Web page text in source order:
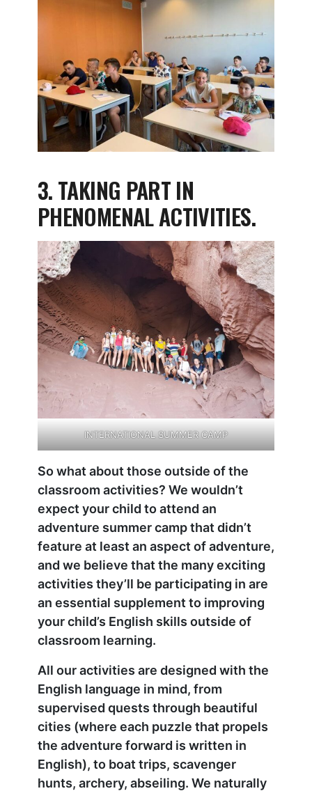
3. TAKING PART IN
PHENOMENAL ACTIVITIES.
INTERNATIONAL SUMMER CAMP
So what about those outside of the
classroom activities? We wouldn’t
expect your child to attend an
adventure summer camp that didn’t
feature at least an aspect of adventure,
and we believe that the many exciting
activities they’ll be participating in are
an essential supplement to improving
your child’s English skills outside of
classroom learning.
All our activities are designed with the
English language in mind, from
supervised quests through beautiful
cities (where each puzzle that propels
the adventure forward is written in
English), to boat trips, scavenger
hunts, archery, abseiling. We naturally